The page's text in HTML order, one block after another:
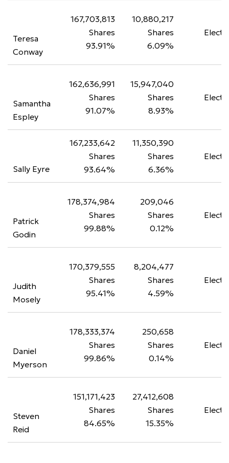
Teresa
Conway
167,703,813
Shares
93.91%
10,880,217
Shares
6.09%
Samantha
Espley
162,636,991
Shares
91.07%
15,947,040
Shares
8.93%
Sally Eyre
167,233,642
Shares
93.64%
11,350,390
Shares
6.36%
Patrick
Godin
178,374,984
Shares
99.88%
209,046
Shares
0.12%
Judith
Mosely
170,379,555
Shares
95.41%
8,204,477
Shares
4.59%
Daniel
Myerson
178,333,374
Shares
99.86%
250,658
Shares
0.14%
Steven
Reid
151,171,423
Shares
84.65%
27,412,608
Shares
15.35%